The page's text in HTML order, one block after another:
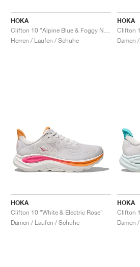
HOKA
Herren / Laufen / Schuhe
HOKA
Clifton
Damen
HOKA
Clifton 10 "White & Electric Rose"
Damen / Laufen / Schuhe
HOKA
Clifton
Damen